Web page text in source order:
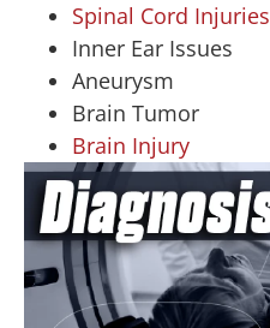
Spinal Cord Injuries
Inner Ear Issues
Aneurysm
Brain Tumor
Brain Injury